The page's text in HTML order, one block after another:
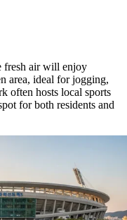
fresh air will enjoy
area, ideal for jogging,
often hosts local sports
for both residents and